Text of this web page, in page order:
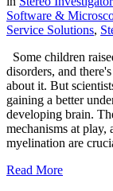
Software &
Service Solutions,
Some children
disorders, and
about it. But
gaining a better
developing brain.
mechanisms at play,
myelination are
Read More